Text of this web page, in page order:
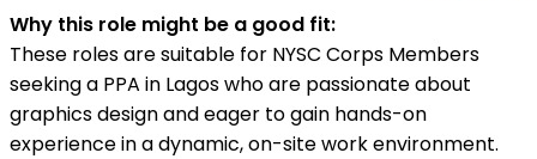
Why this role might be a good fit:
These roles are suitable for NYSC Corps Members
seeking a PPA in Lagos who are passionate about
graphics design and eager to gain hands-on
experience in a dynamic, on-site work environment.